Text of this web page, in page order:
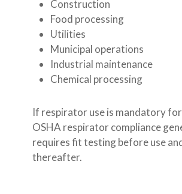
Construction
Food processing
Utilities
Municipal operations
Industrial maintenance
Chemical processing
If respirator use is mandatory
OSHA respirator compliance
requires fit testing before use
thereafter.